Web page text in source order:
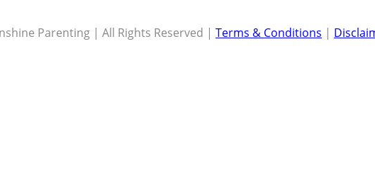
Parenting | All Rights Reserved | Terms & Conditions |